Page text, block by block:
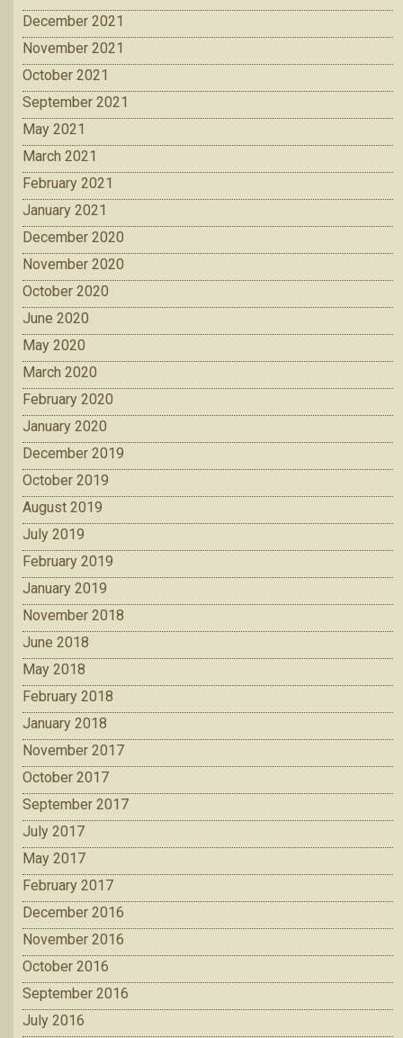
December 2021
November 2021
October 2021
September 2021
May 2021
March 2021
February 2021
January 2021
December 2020
November 2020
October 2020
June 2020
May 2020
March 2020
February 2020
January 2020
December 2019
October 2019
August 2019
July 2019
February 2019
January 2019
November 2018
June 2018
May 2018
February 2018
January 2018
November 2017
October 2017
September 2017
July 2017
May 2017
February 2017
December 2016
November 2016
October 2016
September 2016
July 2016